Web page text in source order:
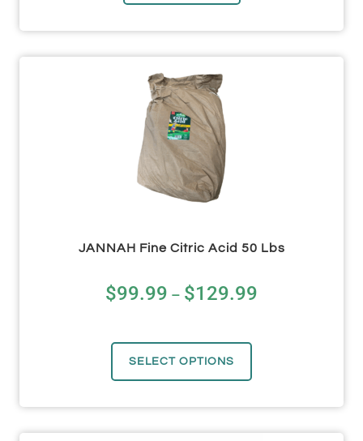
JANNAH Fine Citric Acid 50 Lbs
$99.99 – $129.99
SELECT OPTIONS